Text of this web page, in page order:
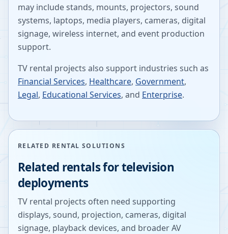
may include stands, mounts, projectors, sound
systems, laptops, media players, cameras, digital
signage, wireless internet, and event production
support.
TV rental projects also support industries such as
Financial Services, Healthcare, Government,
Legal, Educational Services, and Enterprise.
RELATED RENTAL SOLUTIONS
Related rentals for television
deployments
TV rental projects often need supporting
displays, sound, projection, cameras, digital
signage, playback devices, and broader AV